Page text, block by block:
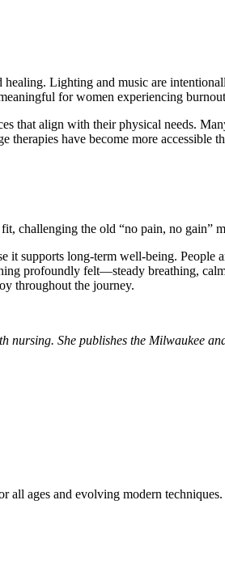
Lighting and music are
for women experiencing
that align with their physical needs.
have become more accessible
challenging the old “no pain, no gain”
supports long-term well-being. People
profoundly felt—steady breathing,
throughout the journey.
She publishes the Milwaukee
all ages and evolving modern techniques.